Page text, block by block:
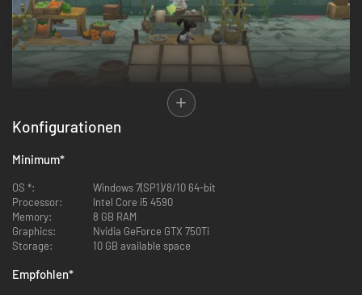
Decided to help your new brothers and sisters make this settlement grow
and flourish into a prosperous village, you will work relentlessly with them
for your new home. As you strengthen your bonds with them, you will
Konfigurationen
Minimum*
OS *:
Windows 7(SP1)/8/10 64-bit
Processor:
Intel Core i5 4590
Memory:
8 GB RAM
Graphics:
Nvidia GeForce GTX 750Ti
Storage:
10 GB available space
Empfohlen*